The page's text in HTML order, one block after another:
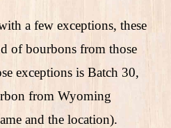
a few exceptions, these
of bourbons from those
exceptions is Batch 30,
from Wyoming
and the location).